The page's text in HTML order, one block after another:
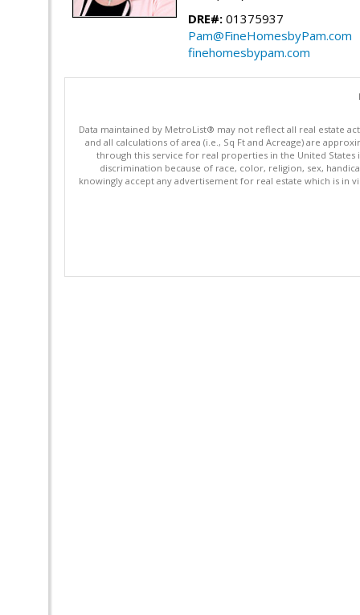
DRE#: 01375937
Pam@FineHomesbyPam.com
finehomesbypam.com
Data maintained by MetroList® may not reflect all real estate
and all calculations of area (i.e., Sq Ft and Acreage) are
through this service for real properties in the United States
discrimination because of race, color, religion, sex,
knowingly accept any advertisement for real estate which is in